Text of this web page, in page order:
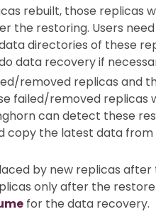
rebuilt, those replicas
the restoring. Users
directories of these
data recovery if
removed replicas and
failed/removed replicas
can detect these
copy the latest data
by new replicas
only after the
for the data recovery.